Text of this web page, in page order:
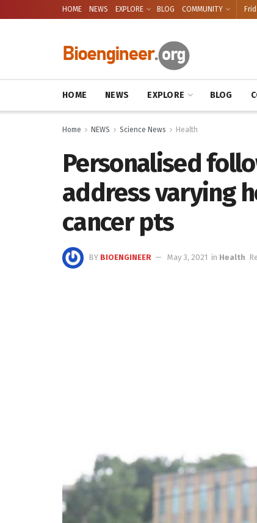
HOME NEWS EXPLORE BLOG COMMUNITY
HOME NEWS EXPLORE BLOG
Home NEWS Science News Health
Personalised
address varying
cancer pts
BY BIOENGINEER May 3, 2021 in Health